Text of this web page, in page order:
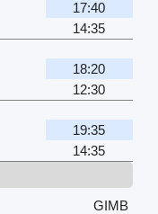
17:40
14:35
18:20
12:30
19:35
14:35
GIMB